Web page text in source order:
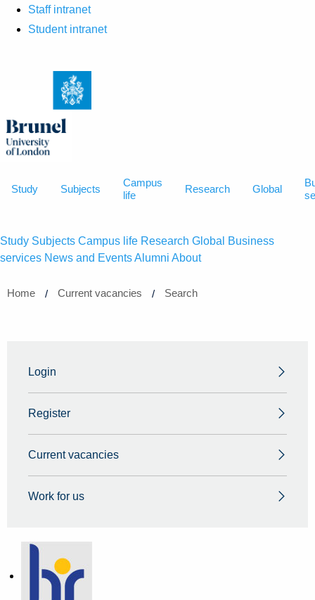
Staff intranet
Student intranet
Study Subjects
Campus
life
Research Global
Study Subjects Campus life Research Global
Business
services News and EventsAlumni About
Home Current vacancies Search
Login
Register
Current vacancies
Work for us